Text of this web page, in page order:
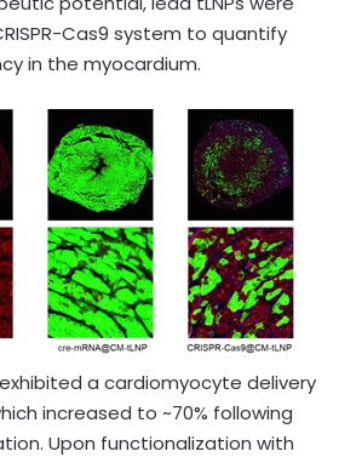
Cas9 system to quantify
in the myocardium.
a cardiomyocyte delivery
increased to ~70% following
Upon functionalization with